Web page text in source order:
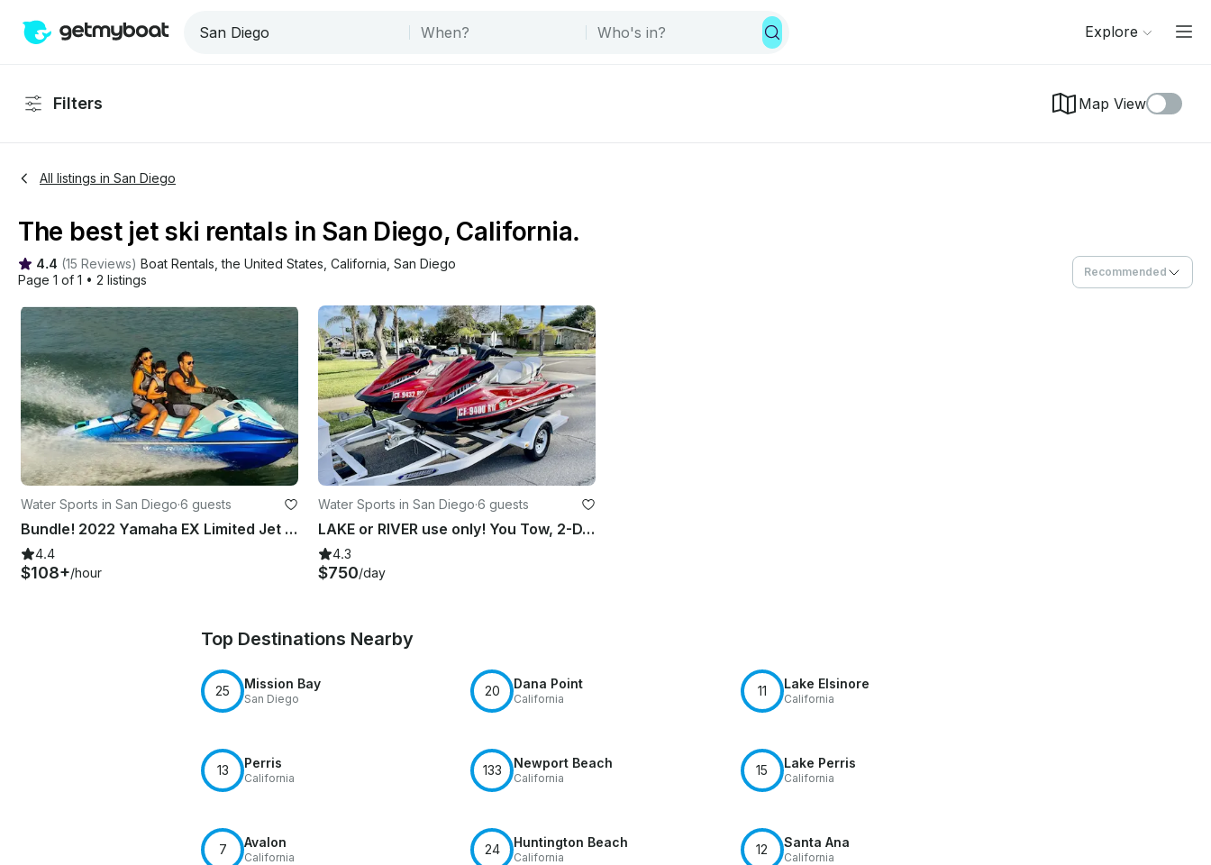
Explore
Filters Map View
All listings in San Diego
The best jet ski rentals in San Diego, California.
4.4 (15 Reviews) Boat Rentals , the United States California San Diego
Page 1 of 1 • 2 listings
Recommended
Water Sports in San Diego·6 guests
Bundle! 2022 Yamaha EX Limited Jet Skis for Rent in San Diego, California
4.4
$108+/hour
Water Sports in San Diego·6 guests
LAKE or RIVER use only! You Tow, 2-DAY Minimum rental
4.3
$750/day
Top Destinations Nearby
25 Mission Bay
San Diego
20 Dana Point
California
11 Lake Elsinore
California
13 Perris
California
133 Newport Beach
California
15 Lake Perris
California
7 Avalon
California
24 Huntington Beach
California
12 Santa Ana
California